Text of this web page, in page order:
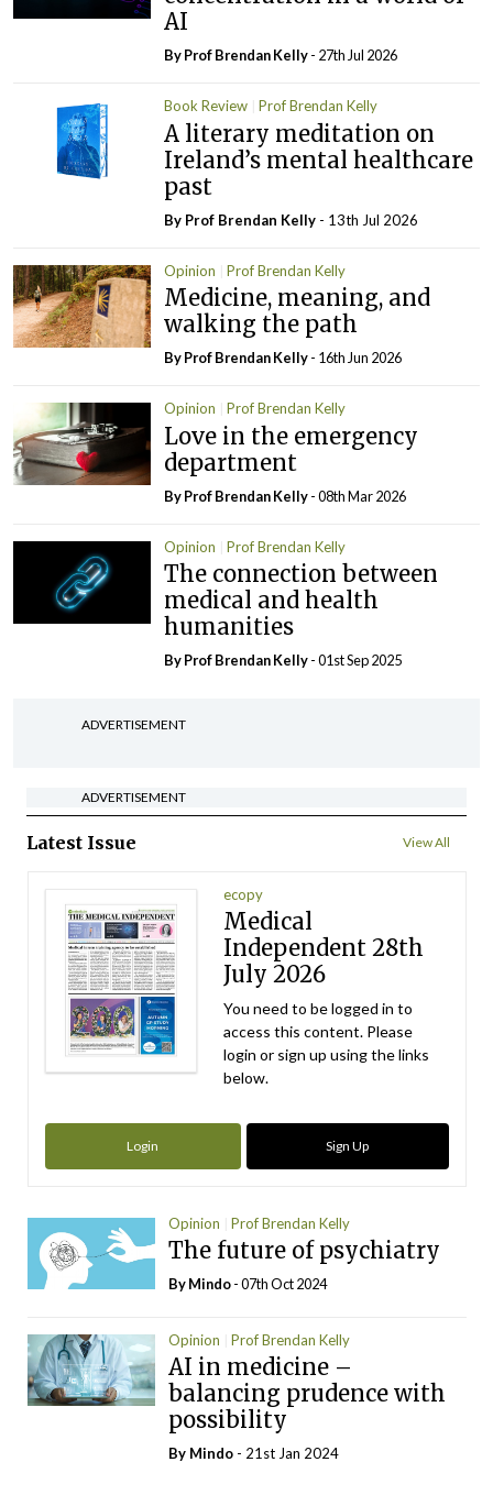
AI
By Prof Brendan Kelly- 27th Jul 2026
Book Review Prof Brendan Kelly
A literary meditation on
Ireland’s mental healthcare
past
By Prof Brendan Kelly - 13th Jul 2026
Opinion Prof Brendan Kelly
Medicine, meaning, and
walking the path
By Prof Brendan Kelly- 16th Jun 2026
Opinion Prof Brendan Kelly
Love in the emergency
department
By Prof Brendan Kelly- 08th Mar 2026
Opinion Prof Brendan Kelly
The connection between
medical and health
humanities
By Prof Brendan Kelly- 01st Sep 2025
ADVERTISEMENT
ADVERTISEMENT
Latest Issue View All
ecopy
Medical
Independent 28th
July 2026
You need to be logged in to
access this content. Please
login or sign up using the links
below.
Login Sign Up
Opinion Prof Brendan Kelly
The future of psychiatry
ByMindo- 07th Oct 2024
Opinion Prof Brendan Kelly
AI in medicine –
balancing prudence with
possibility
By Mindo - 21st Jan 2024